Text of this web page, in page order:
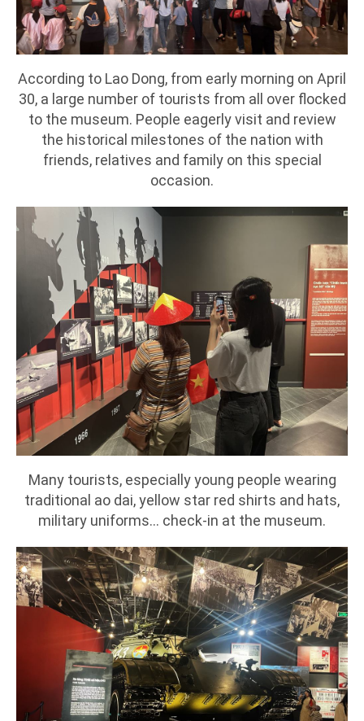
According to Lao Dong, from early morning on April
30, a large number of tourists from all over flocked
to the museum. People eagerly visit and review
the historical milestones of the nation with
friends, relatives and family on this special
occasion.
Many tourists, especially young people wearing
traditional ao dai, yellow star red shirts and hats,
military uniforms... check-in at the museum.